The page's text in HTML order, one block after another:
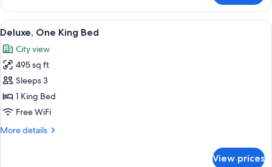
Room,
Double
View
all
photos
for
Deluxe,
One
King
A modern hotel room with a large
5
Deluxe, One King Bed
City view
495 sq ft
Sleeps 3
1 King Bed
Free WiFi
More details
More
View prices